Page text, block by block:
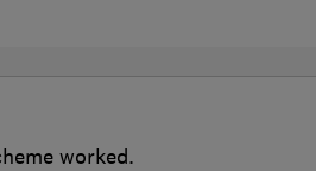
worked.